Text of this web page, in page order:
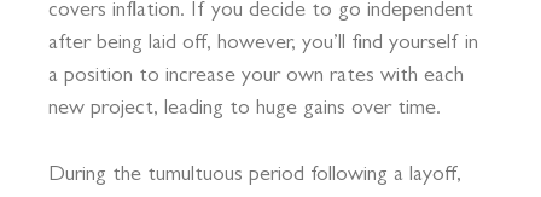
covers inflation. If you decide to go independent
after being laid off, however, you’ll find yourself in
a position to increase your own rates with each
new project, leading to huge gains over time.
During the tumultuous period following a layoff,